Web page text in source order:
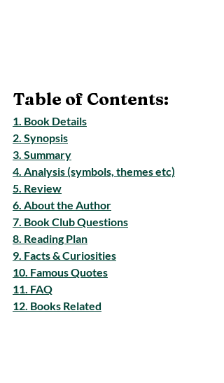
Table of Contents:
1. Book Details
2. Synopsis
3. Summary
4. Analysis (symbols, themes etc)
5. Review
6. About the Author
7. Book Club Questions
8. Reading Plan
9. Facts & Curiosities
10. Famous Quotes
11. FAQ
12. Books Related